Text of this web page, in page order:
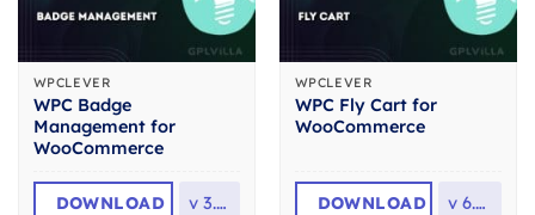
WPCLEVER
WPC Badge
Management for
WooCommerce
DOWNLOAD v 3.1.9
WPCLEVER
WPC Fly Cart for
WooCommerce
DOWNLOAD v 6.2.4